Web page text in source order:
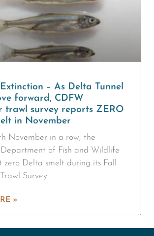
– As Delta Tunnel
forward, CDFW
trawl survey reports ZERO
in November
November in a row, the
of Fish and Wildlife
zero Delta smelt during its Fall
Survey
»